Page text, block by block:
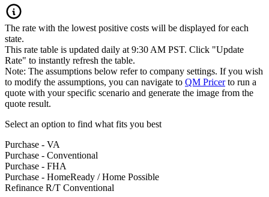
The rate with the lowest positive costs will be displayed for each
state.
This rate table is updated daily at 9:30 AM PST. Click "Update
Rate" to instantly refresh the table.
Note: The assumptions below refer to company settings. If you wish
to modify the assumptions, you can navigate to QM Pricerto run a
quote with your specific scenario and generate the image from the
quote result.
Select an option to find what fits you best
Purchase - VA
Purchase - Conventional
Purchase - FHA
Purchase - HomeReady / Home Possible
Refinance R/T Conventional